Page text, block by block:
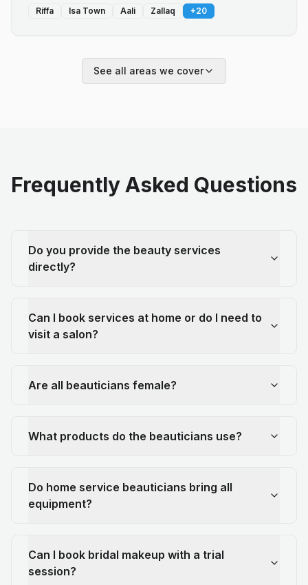
Riffa Isa Town Aali Zallaq +20
See all areas we cover
Frequently Asked Questions
Do you provide the beauty services
directly?
Can I book services at home or do I need to
visit a salon?
Are all beauticians female?
What products do the beauticians use?
Do home service beauticians bring all
equipment?
Can I book bridal makeup with a trial
session?